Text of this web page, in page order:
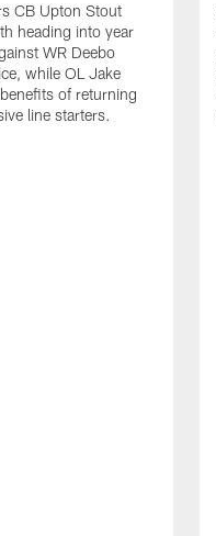
CB Upton Stout
heading into year
WR Deebo
while OL Jake
of returning
line starters.